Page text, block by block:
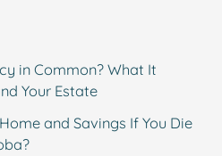
in Common? What It
Your Estate
and Savings If You Die